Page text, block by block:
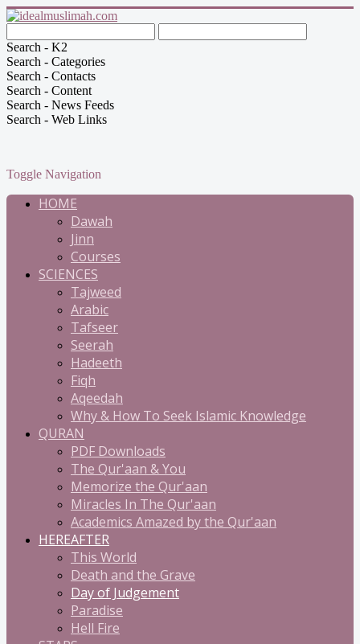
Search - K2
Search - Categories
Search - Contacts
Search - Content
Search - News Feeds
Search - Web Links
Toggle Navigation
HOME
Dawah
Jinn
Courses
SCIENCES
Tajweed
Arabic
Tafseer
Seerah
Hadeeth
Fiqh
Aqeedah
Why & How To Seek Islamic Knowledge
QURAN
PDF Downloads
The Qur'aan & You
Memorize the Qur'aan
Miracles In The Qur'aan
Academics Amazed by the Qur'aan
HEREAFTER
This World
Death and the Grave
Day of Judgement
Paradise
Hell Fire